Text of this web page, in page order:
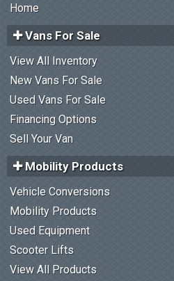
Home
Vans For Sale
View All Inventory
New Vans For Sale
Used Vans For Sale
Financing Options
Sell Your Van
Mobility Products
Vehicle Conversions
Mobility Products
Used Equipment
Scooter Lifts
View All Products